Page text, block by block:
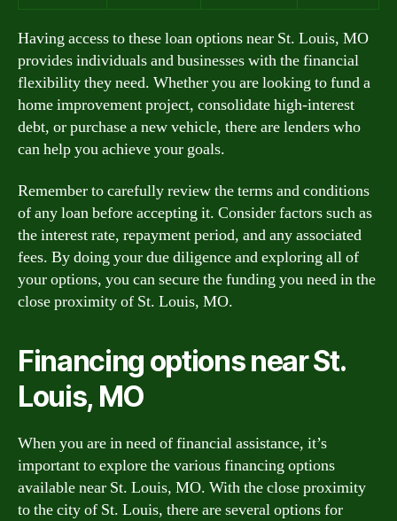
Having access to these loan options near St. Louis, MO
provides individuals and businesses with the financial
flexibility they need. Whether you are looking to fund a
home improvement project, consolidate high-interest
debt, or purchase a new vehicle, there are lenders who
can help you achieve your goals.
Remember to carefully review the terms and conditions
of any loan before accepting it. Consider factors such as
the interest rate, repayment period, and any associated
fees. By doing your due diligence and exploring all of
your options, you can secure the funding you need in the
close proximity of St. Louis, MO.
Financing options near St.
Louis, MO
When you are in need of financial assistance, it’s
important to explore the various financing options
available near St. Louis, MO. With the close proximity
to the city of St. Louis, there are several options for